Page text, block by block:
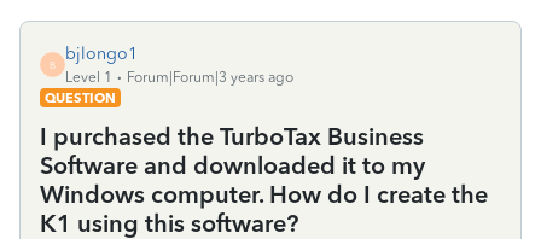
B
bjlongo1
Level 1
Forum|Forum|3 years ago
QUESTION
I purchased the TurboTax Business
Software and downloaded it to my
Windows computer. How do I create the
K1 using this software?